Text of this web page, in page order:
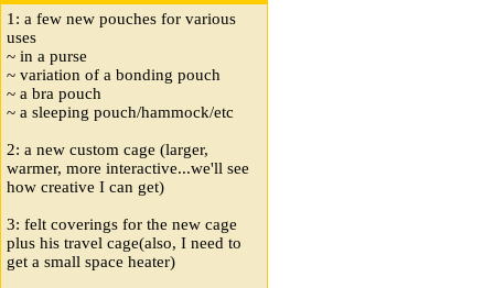
1: a few new pouches for various
uses
~ in a purse
~ variation of a bonding pouch
~ a bra pouch
~ a sleeping pouch/hammock/etc
2: a new custom cage (larger,
warmer, more interactive...we'll see
how creative I can get)
3: felt coverings for the new cage
plus his travel cage(also, I need to
get a small space heater)